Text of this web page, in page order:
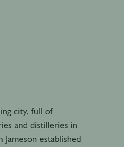
city, full of
and distilleries in
established